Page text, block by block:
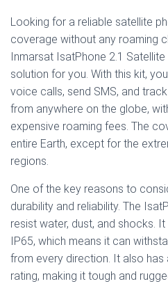
Looking for a reliable satellite
coverage without any roaming
Inmarsat IsatPhone 2.1
solution for you. With this kit,
voice calls, send SMS, and
from anywhere on the globe,
expensive roaming fees. The
entire Earth, except for the
regions.
One of the key reasons to
durability and reliability. The
resist water, dust, and shocks.
IP65, which means it can
from every direction. It also
rating, making it tough and